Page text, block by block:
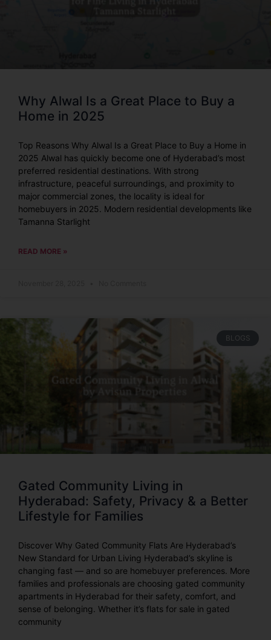
Why Alwal Is a Great Place to Buy a
Home in 2025
Top Reasons Why Alwal Is a Great Place to Buy a Home in
2025 Alwal has quickly become one of Hyderabad’s most
preferred residential destinations. With strong
infrastructure, peaceful surroundings, and proximity to
major commercial zones, the locality is ideal for
homebuyers in 2025. Modern residential developments like
Tamanna Starlight
READ MORE »
BLOGS
Gated Community Living in
Hyderabad: Safety, Privacy & a Better
Lifestyle for Families
Discover Why Gated Community Flats Are Hyderabad’s
New Standard for Urban Living Hyderabad’s skyline is
changing fast — and so are homebuyer preferences. More
families and professionals are choosing gated community
apartments in Hyderabad for their safety, comfort, and
sense of belonging. Whether it’s flats for sale in gated
community